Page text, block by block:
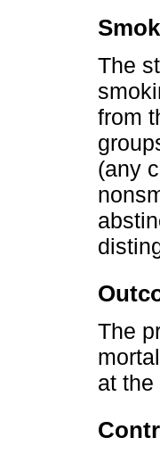
The
from
(any
The
at